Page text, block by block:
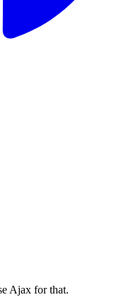
Ajax for that.